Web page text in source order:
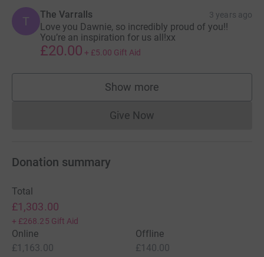
T The Varralls 3 years ago
Love you Dawnie, so incredibly proud of you!!
You’re an inspiration for us all!xx
£20.00 + £5.00 Gift Aid
Show more
supporters
Give NowDonations cannot currently
Donation summary
Total
£1,303.00
+ £268.25 Gift Aid
Online
£1,163.00
Offline
£140.00